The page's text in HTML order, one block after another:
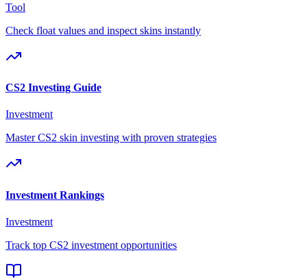
Tool
Check float values and inspect skins instantly
CS2 Investing Guide
Investment
Master CS2 skin investing with proven strategies
Investment Rankings
Investment
Track top CS2 investment opportunities